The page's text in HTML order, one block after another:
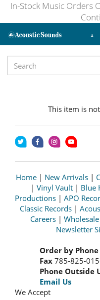
In-Stock Music Orders
This item is
Home | New Arrivals |
| Vinyl Vault | Blue
Productions | APO
Classic Records |
Careers| Wholesale
Newsletter
Order by
Fax 785-825-
Phone Outside
Email Us
We Accept